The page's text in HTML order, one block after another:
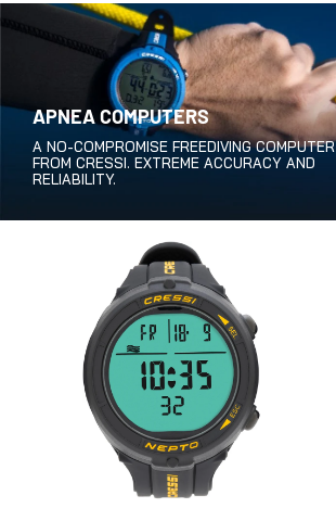
APNEA COMPUTERS
A NO-COMPROMISE FREEDIVING COMPUTER
FROM CRESSI. EXTREME ACCURACY AND
RELIABILITY.